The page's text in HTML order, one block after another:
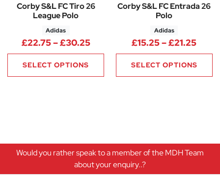
Corby S&L FC Tiro 26
League Polo
Adidas
£22.75–£30.25Price range: £22.75 through
SELECT OPTIONS
Corby S&L FC Entrada 26
Polo
Adidas
£15.25–£21.25
SELECT OPTIONS
Would you rather speak to a member of the MDH Team
about your enquiry..?